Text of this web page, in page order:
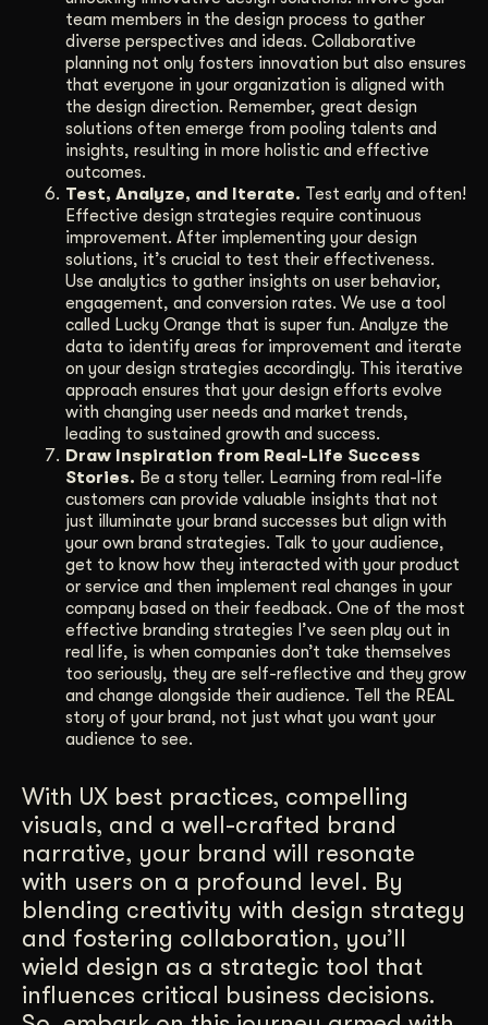
team members in the design process to gather
diverse perspectives and ideas. Collaborative
planning not only fosters innovation but also ensures
that everyone in your organization is aligned with
the design direction. Remember, great design
solutions often emerge from pooling talents and
insights, resulting in more holistic and effective
outcomes.
Test, Analyze, and Iterate. Test early and often!
Effective design strategies require continuous
improvement. After implementing your design
solutions, it’s crucial to test their effectiveness.
Use analytics to gather insights on user behavior,
engagement, and conversion rates. We use a tool
called Lucky Orange that is super fun. Analyze the
data to identify areas for improvement and iterate
on your design strategies accordingly. This iterative
approach ensures that your design efforts evolve
with changing user needs and market trends,
leading to sustained growth and success.
Draw Inspiration from Real-Life Success
Stories. Be a story teller. Learning from real-life
customers can provide valuable insights that not
just illuminate your brand successes but align with
your own brand strategies. Talk to your audience,
get to know how they interacted with your product
or service and then implement real changes in your
company based on their feedback. One of the most
effective branding strategies I’ve seen play out in
real life, is when companies don’t take themselves
too seriously, they are self-reflective and they grow
and change alongside their audience. Tell the REAL
story of your brand, not just what you want your
audience to see.
With UX best practices, compelling
visuals, and a well-crafted brand
narrative, your brand will resonate
with users on a profound level. By
blending creativity with design strategy
and fostering collaboration, you’ll
wield design as a strategic tool that
influences critical business decisions.